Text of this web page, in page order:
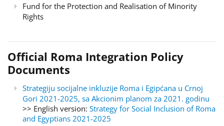
Fund for the Protection and Realisation of Minority
Rights
Official Roma Integration Policy
Documents
Strategiju socijalne inkluzije Roma i Egipćana u Crnoj
Gori 2021-2025, sa Akcionim planom za 2021. godinu
>> English version: Strategy for Social Inclusion of Roma
and Egyptians 2021-2025